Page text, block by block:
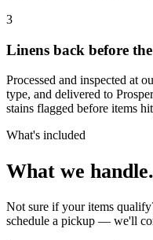
3
Linens back before
Processed and inspected at
type, and delivered to
stains flagged before items
What's included
What we handle.
Not sure if your items
schedule a pickup — we'll